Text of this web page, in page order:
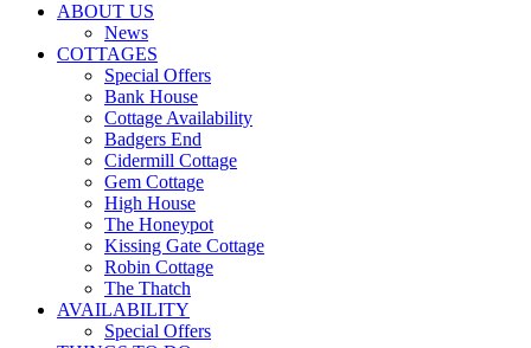
ABOUT US
News
COTTAGES
Special Offers
Bank House
Cottage Availability
Badgers End
Cidermill Cottage
Gem Cottage
High House
The Honeypot
Kissing Gate Cottage
Robin Cottage
The Thatch
AVAILABILITY
Special Offers